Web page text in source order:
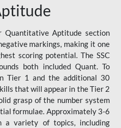
Quantitative Aptitude section
markings, making it one
scoring potential. The SSC
both included Quant. To
Tier 1 and the additional 30
that will appear in the Tier 2
grasp of the number system
formulae. Approximately 3-6
a variety of topics, including